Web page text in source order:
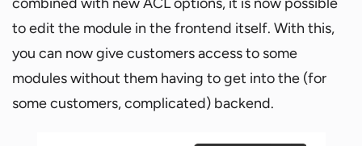
to edit the module in the frontend itself. With this,
you can now give customers access to some
modules without them having to get into the (for
some customers, complicated) backend.